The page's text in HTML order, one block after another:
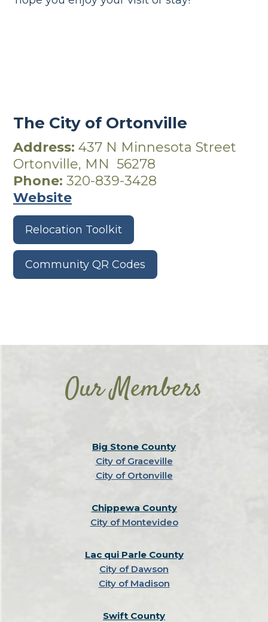
The City of Ortonville
Address: 437 N Minnesota Street
Ortonville, MN 56278
Phone: 320-839-3428
Website
Relocation Toolkit
Community QR Codes
Our Members
Big Stone County
City of Graceville
City of Ortonville
Chippewa County
City of Montevideo
Lac qui Parle County
City of Dawson
City of Madison
Swift County